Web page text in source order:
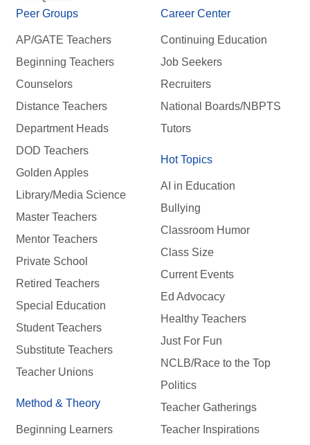
Peer Groups
AP/GATE Teachers
Beginning Teachers
Counselors
Distance Teachers
Department Heads
DOD Teachers
Golden Apples
Library/Media Science
Master Teachers
Mentor Teachers
Private School
Retired Teachers
Special Education
Student Teachers
Substitute Teachers
Teacher Unions
Method & Theory
Beginning Learners
Career Center
Continuing Education
Job Seekers
Recruiters
National Boards/NBPTS
Tutors
Hot Topics
AI in Education
Bullying
Classroom Humor
Class Size
Current Events
Ed Advocacy
Healthy Teachers
Just For Fun
NCLB/Race to the Top
Politics
Teacher Gatherings
Teacher Inspirations